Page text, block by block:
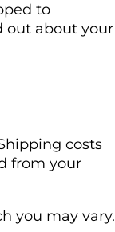
to
out about your
costs
from your
you may vary.